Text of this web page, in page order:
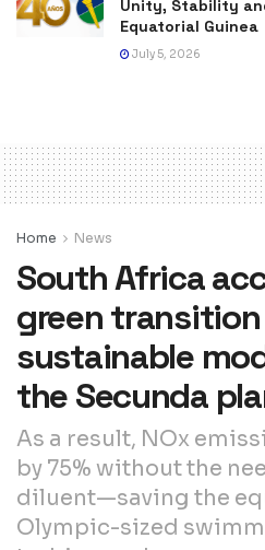
Unity, Stability
Equatorial Guinea
July 5, 2026
Home News
South Africa
green
sustainable
the Secunda
As a result, NOx
by 75% without the
diluent—saving the
Olympic-sized